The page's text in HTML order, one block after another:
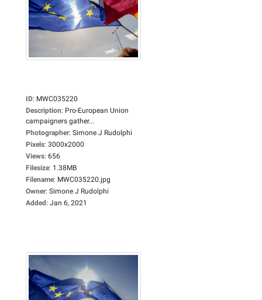
ID: MWC035220
Description: Pro-European Union
campaigners gather...
Photographer: Simone J Rudolphi
Pixels: 3000x2000
Views: 656
Filesize: 1.38MB
Filename: MWC035220.jpg
Owner: Simone J Rudolphi
Added: Jan 6, 2021